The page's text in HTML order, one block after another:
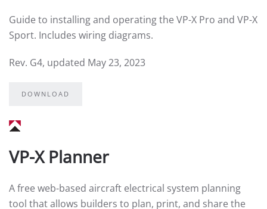
Guide to installing and operating the VP-X Pro and VP-X
Sport. Includes wiring diagrams.
Rev. G4, updated May 23, 2023
DOWNLOAD
VP-X Planner
A free web-based aircraft electrical system planning
tool that allows builders to plan, print, and share the